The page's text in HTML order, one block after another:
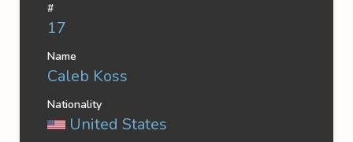
#
17
Name
Caleb Koss
Nationality
United States